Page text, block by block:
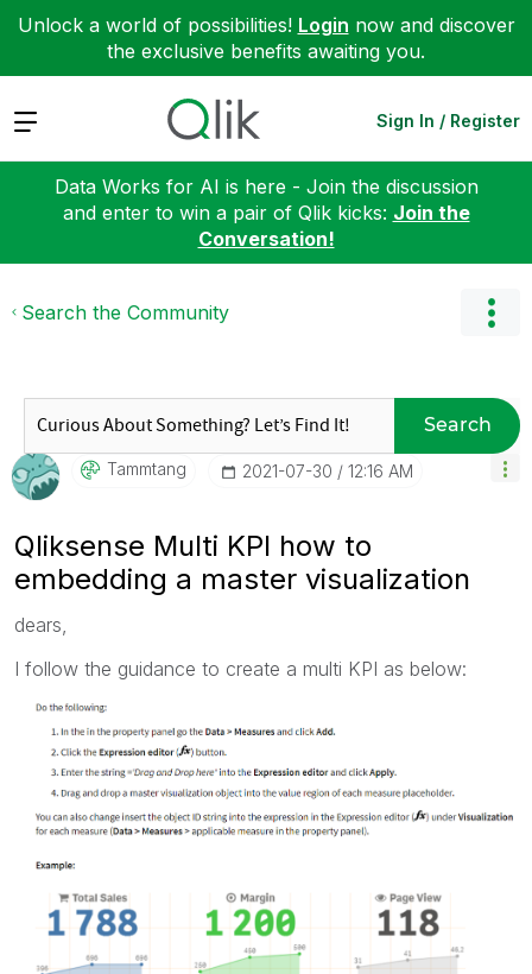
Unlock a world of possibilities! Login now and discover
the exclusive benefits awaiting you.
Expand Sign In / Register
Data Works for AI is here - Join the discussion
and enter to win a pair of Qlik kicks: Join the
Conversation!
Search the Community
Search
Tammtang ‎2021-07-30 12:16 AM
Qliksense Multi KPI how to
embedding a master visualization
dears,
I follow the guidance to create a multi KPI as below: